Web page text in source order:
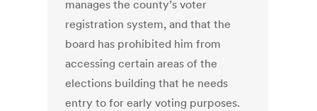
manages the county’s voter
registration system, and that the
board has prohibited him from
accessing certain areas of the
elections building that he needs
entry to for early voting purposes.